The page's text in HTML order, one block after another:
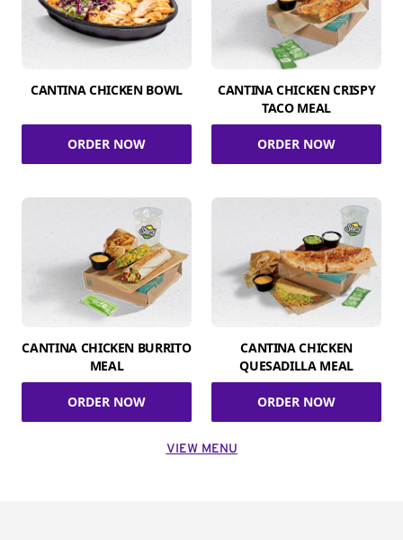
CANTINA CHICKEN BOWL
ORDER NOW
CANTINA CHICKEN CRISPY
TACO MEAL
ORDER NOW
CANTINA CHICKEN BURRITO
MEAL
ORDER NOW
CANTINA CHICKEN
QUESADILLA MEAL
ORDER NOW
VIEW MENU